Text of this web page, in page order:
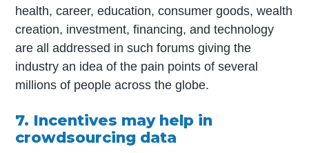
health, career, education, consumer goods, wealth
creation, investment, financing, and technology
are all addressed in such forums giving the
industry an idea of the pain points of several
millions of people across the globe.
7. Incentives may help in
crowdsourcing data